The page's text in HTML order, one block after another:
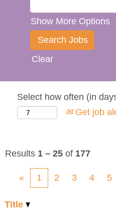
Show More Options
Clear
Select how often (in
Get job
Results 1 – 25 of 177
« 1 2 3 4 5
Title